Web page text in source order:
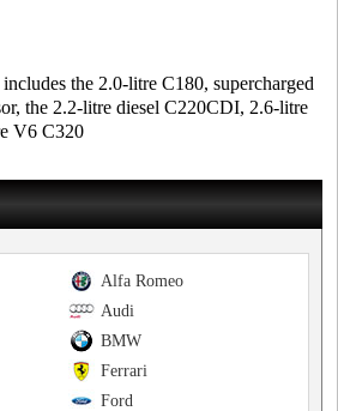
the 2.0-litre C180, supercharged
the 2.2-litre diesel C220CDI, 2.6-litre
V6 C320
Alfa Romeo
Audi
BMW
Ferrari
Ford